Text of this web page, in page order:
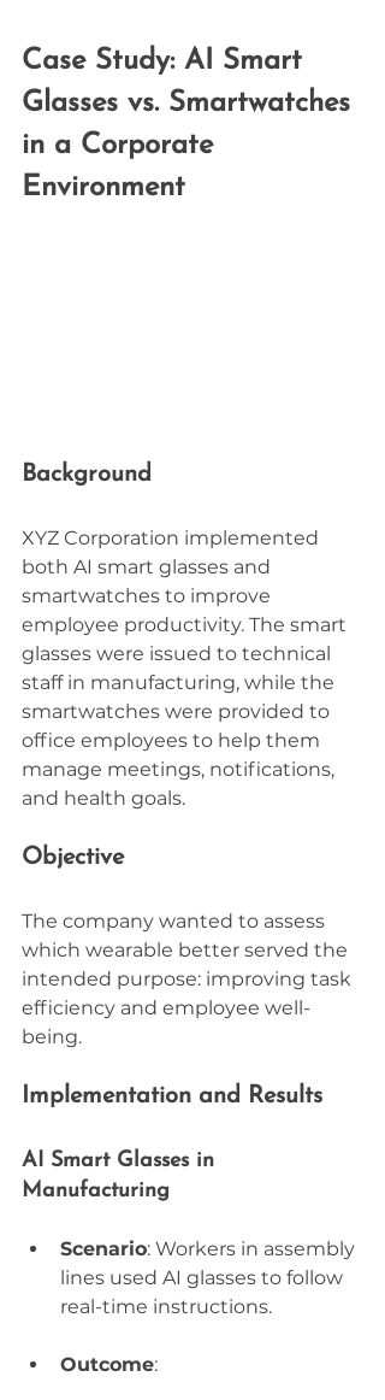
Case Study: AI Smart
Glasses vs. Smartwatches
in a Corporate
Environment
Background
XYZ Corporation implemented
both AI smart glasses and
smartwatches to improve
employee productivity. The smart
glasses were issued to technical
staff in manufacturing, while the
smartwatches were provided to
office employees to help them
manage meetings, notifications,
and health goals.
Objective
The company wanted to assess
which wearable better served the
intended purpose: improving task
efficiency and employee well-
being.
Implementation and Results
AI Smart Glasses in
Manufacturing
Scenario: Workers in assembly
lines used AI glasses to follow
real-time instructions.
Outcome: